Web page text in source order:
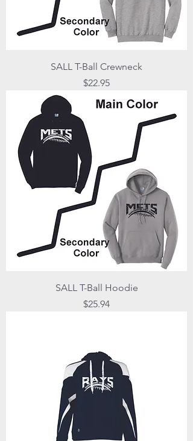
SALL T-Ball Crewneck
Price
$22.95
SALL T-Ball Hoodie
Price
$25.94